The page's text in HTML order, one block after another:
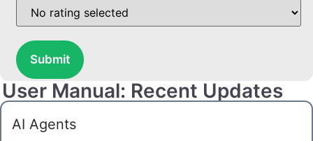
Submit
User Manual: Recent Updates
AI Agents